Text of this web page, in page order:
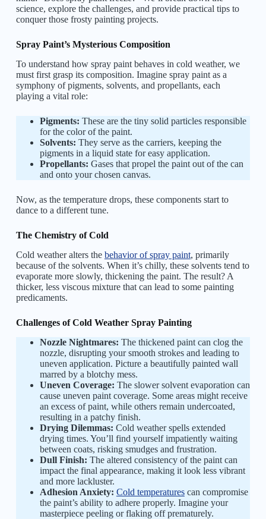
science, explore the challenges, and provide practical tips to
conquer those frosty painting projects.
Spray Paint’s Mysterious Composition
To understand how spray paint behaves in cold weather, we
must first grasp its composition. Imagine spray paint as a
symphony of pigments, solvents, and propellants, each
playing a vital role:
Pigments: These are the tiny solid particles responsible
for the color of the paint.
Solvents: They serve as the carriers, keeping the
pigments in a liquid state for easy application.
Propellants: Gases that propel the paint out of the can
and onto your chosen canvas.
Now, as the temperature drops, these components start to
dance to a different tune.
The Chemistry of Cold
Cold weather alters the behavior of spray paint, primarily
because of the solvents. When it’s chilly, these solvents tend to
evaporate more slowly, thickening the paint. The result? A
thicker, less viscous mixture that can lead to some painting
predicaments.
Challenges of Cold Weather Spray Painting
Nozzle Nightmares: The thickened paint can clog the
nozzle, disrupting your smooth strokes and leading to
uneven application. Picture a beautifully painted wall
marred by a blotchy mess.
Uneven Coverage: The slower solvent evaporation can
cause uneven paint coverage. Some areas might receive
an excess of paint, while others remain undercoated,
resulting in a patchy finish.
Drying Dilemmas: Cold weather spells extended
drying times. You’ll find yourself impatiently waiting
between coats, risking smudges and frustration.
Dull Finish: The altered consistency of the paint can
impact the final appearance, making it look less vibrant
and more lackluster.
Adhesion Anxiety: Cold temperaturescan compromise
the paint’s ability to adhere properly. Imagine your
masterpiece peeling or flaking off prematurely.